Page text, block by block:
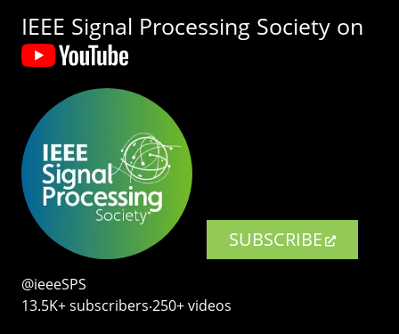
IEEE Signal Processing Society on
SUBSCRIBE
@ieeeSPS
13.5K+ subscribers‧250+ videos